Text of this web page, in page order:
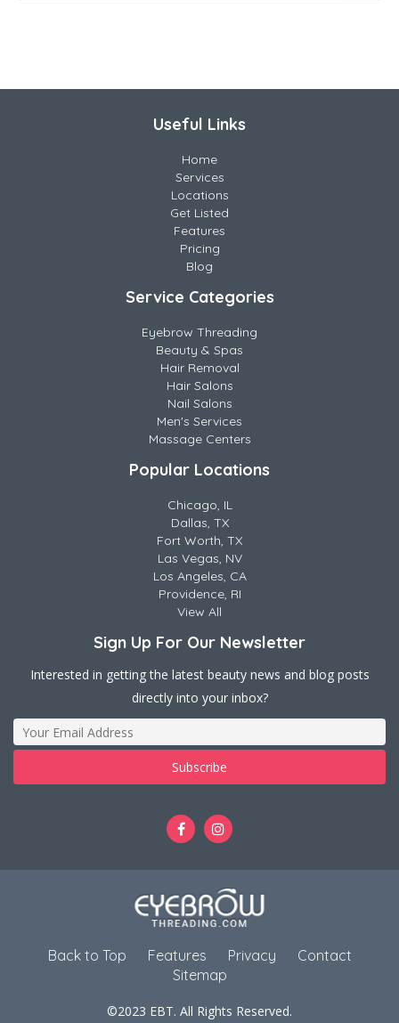
Useful Links
Home
Services
Locations
Get Listed
Features
Pricing
Blog
Service Categories
Eyebrow Threading
Beauty & Spas
Hair Removal
Hair Salons
Nail Salons
Men's Services
Massage Centers
Popular Locations
Chicago, IL
Dallas, TX
Fort Worth, TX
Las Vegas, NV
Los Angeles, CA
Providence, RI
View All
Sign Up For Our Newsletter
Interested in getting the latest beauty news and blog posts
directly into your inbox?
Back to Top Features Privacy
Contact
Sitemap
©2023 EBT. All Rights Reserved.